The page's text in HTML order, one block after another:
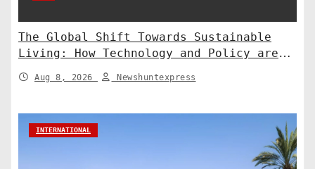
The Global Shift Towards Sustainable
Living: How Technology and Policy are
Shaping a Greener Future
Aug 8, 2026 Newshuntexpress
INTERNATIONAL